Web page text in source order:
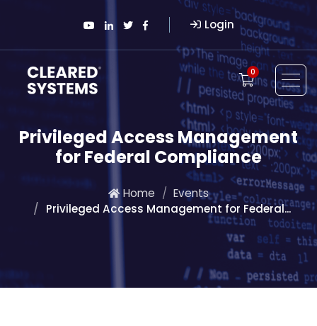
Login
0
Privileged Access Management
for Federal Compliance
Home
Events
Privileged Access Management for Federal...